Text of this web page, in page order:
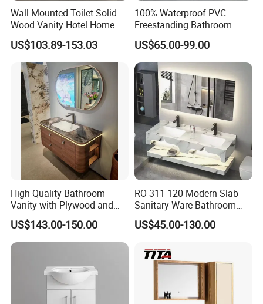
Wall Mounted Toilet Solid
Wood Vanity Hotel Home
Furniture Bathroom Cabinet
US$103.89-153.03
100% Waterproof PVC
Freestanding Bathroom
Vanity with One Door and
Two Drawers
US$65.00-99.00
High Quality Bathroom
Vanity with Plywood and
Arc Hot- Bent Craftwork
US$143.00-150.00
RO-311-120 Modern Slab
Sanitary Ware Bathroom
Furniture Marble Material
Cabinet
US$45.00-130.00